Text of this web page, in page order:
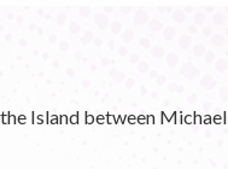
Island between Michael